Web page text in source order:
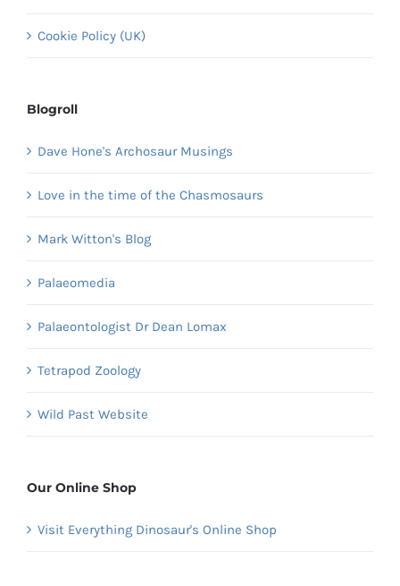
Cookie Policy (UK)
Blogroll
Dave Hone's Archosaur Musings
Love in the time of the Chasmosaurs
Mark Witton's Blog
Palaeomedia
Palaeontologist Dr Dean Lomax
Tetrapod Zoology
Wild Past Website
Our Online Shop
Visit Everything Dinosaur's Online Shop